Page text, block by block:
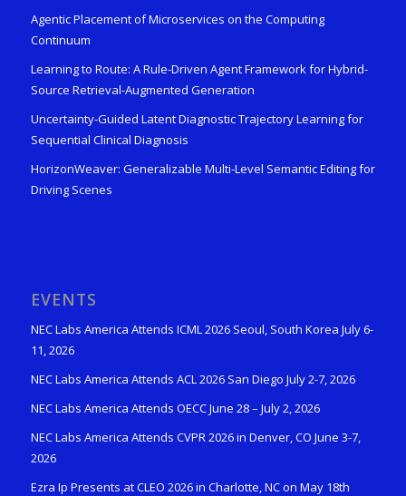
Agentic Placement of Microservices on the Computing
Continuum
Learning to Route: A Rule-Driven Agent Framework for Hybrid-
Source Retrieval-Augmented Generation
Uncertainty-Guided Latent Diagnostic Trajectory Learning for
Sequential Clinical Diagnosis
HorizonWeaver: Generalizable Multi-Level Semantic Editing for
Driving Scenes
EVENTS
NEC Labs America Attends ICML 2026 Seoul, South Korea July 6-
11, 2026
NEC Labs America Attends ACL 2026 San Diego July 2-7, 2026
NEC Labs America Attends OECC June 28 – July 2, 2026
NEC Labs America Attends CVPR 2026 in Denver, CO June 3-7,
2026
Ezra Ip Presents at CLEO 2026 in Charlotte, NC on May 18th